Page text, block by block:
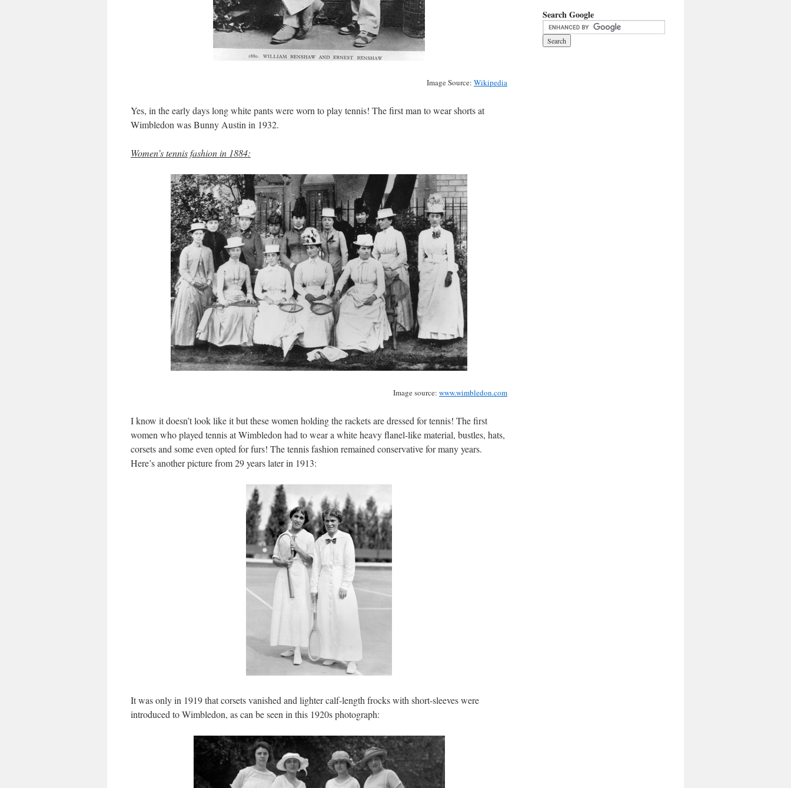
Image Source: Wikipedia
Yes, in the early days long white pants were worn to play tennis! The first man to wear shorts at
Wimbledon was Bunny Austin in 1932.
Women’s tennis fashion in 1884:
Image source: www.wimbledon.com
I know it doesn’t look like it but these women holding the rackets are dressed for tennis! The first
women who played tennis at Wimbledon had to wear a white heavy flanel-like material, bustles, hats,
corsets and some even opted for furs! The tennis fashion remained conservative for many years.
Here’s another picture from 29 years later in 1913:
It was only in 1919 that corsets vanished and lighter calf-length frocks with short-sleeves were
introduced to Wimbledon, as can be seen in this 1920s photograph:
Search Google